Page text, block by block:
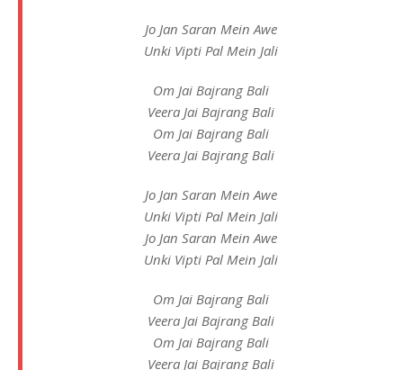
Jo Jan Saran Mein Awe
Unki Vipti Pal Mein Jali
Om Jai Bajrang Bali
Veera Jai Bajrang Bali
Om Jai Bajrang Bali
Veera Jai Bajrang Bali
Jo Jan Saran Mein Awe
Unki Vipti Pal Mein Jali
Jo Jan Saran Mein Awe
Unki Vipti Pal Mein Jali
Om Jai Bajrang Bali
Veera Jai Bajrang Bali
Om Jai Bajrang Bali
Veera Jai Bajrang Bali